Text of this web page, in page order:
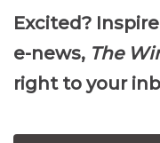
Excited?
e-news, The
right to your